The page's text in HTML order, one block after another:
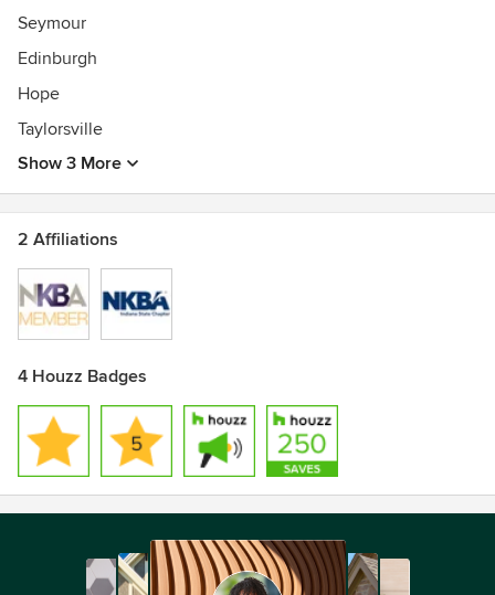
Seymour
Edinburgh
Hope
Taylorsville
Show 3 More
2 Affiliations
4 Houzz Badges